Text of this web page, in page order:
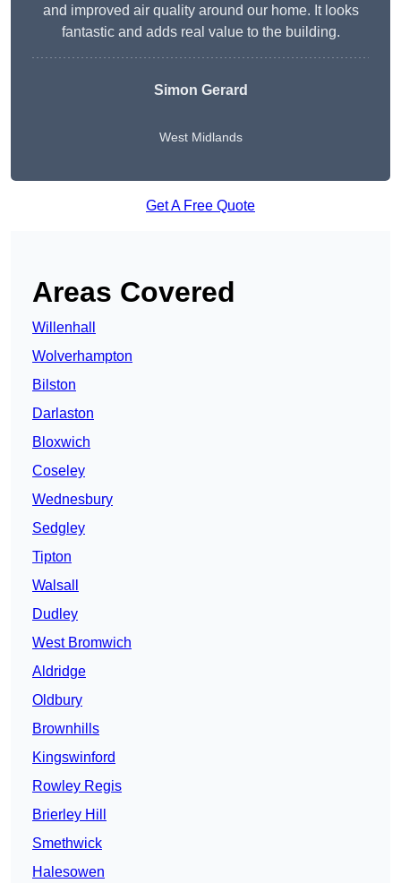
and improved air quality around our home. It looks
fantastic and adds real value to the building.
Simon Gerard
West Midlands
Get A Free Quote
Areas Covered
Willenhall
Wolverhampton
Bilston
Darlaston
Bloxwich
Coseley
Wednesbury
Sedgley
Tipton
Walsall
Dudley
West Bromwich
Aldridge
Oldbury
Brownhills
Kingswinford
Rowley Regis
Brierley Hill
Smethwick
Halesowen